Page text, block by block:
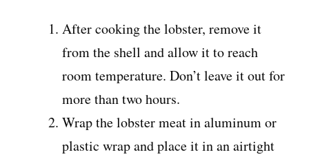
After cooking the lobster, remove it
from the shell and allow it to reach
room temperature. Don’t leave it out for
more than two hours.
Wrap the lobster meat in aluminum or
plastic wrap and place it in an airtight